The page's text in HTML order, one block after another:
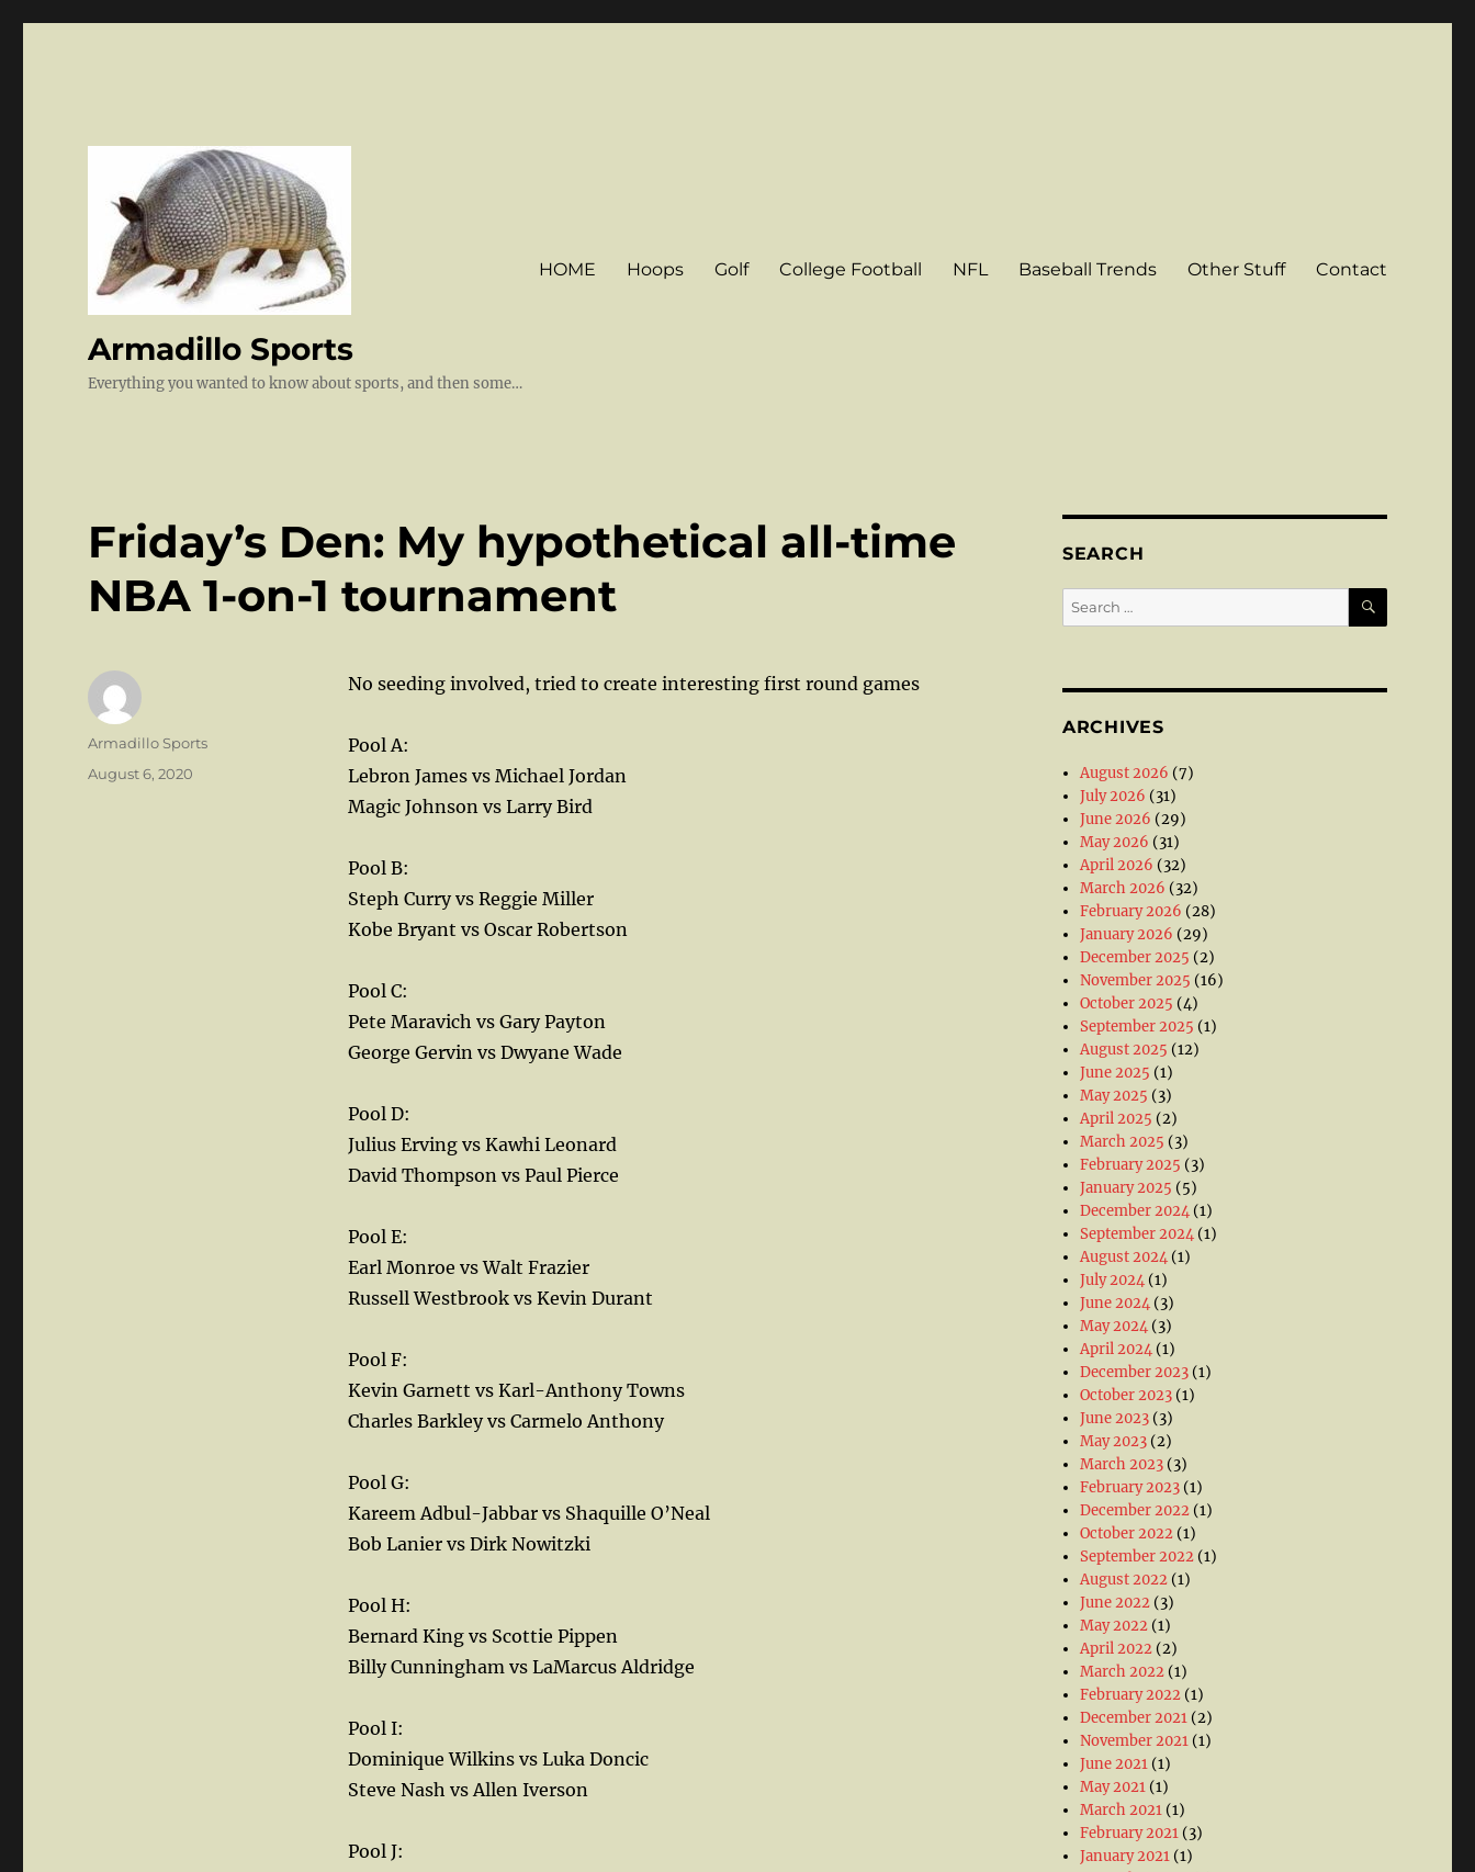
Armadillo Sports
Everything you wanted to know about sports, and then some…
HOME Hoops Golf College Football NFL Baseball Trends Other Stuff Contact
Friday’s Den: My hypothetical all-time
NBA 1-on-1 tournament
No seeding involved, tried to create interesting first round games
Pool A:
Lebron James vs Michael Jordan
Magic Johnson vs Larry Bird
Pool B:
Steph Curry vs Reggie Miller
Kobe Bryant vs Oscar Robertson
Pool C:
Pete Maravich vs Gary Payton
George Gervin vs Dwyane Wade
Pool D:
Julius Erving vs Kawhi Leonard
David Thompson vs Paul Pierce
Pool E:
Earl Monroe vs Walt Frazier
Russell Westbrook vs Kevin Durant
Pool F:
Kevin Garnett vs Karl-Anthony Towns
Charles Barkley vs Carmelo Anthony
Pool G:
Kareem Adbul-Jabbar vs Shaquille O’Neal
Bob Lanier vs Dirk Nowitzki
Pool H:
Bernard King vs Scottie Pippen
Billy Cunningham vs LaMarcus Aldridge
Pool I:
Dominique Wilkins vs Luka Doncic
Steve Nash vs Allen Iverson
Pool J:
Author
Armadillo Sports
Posted
August 6, 2020
SEARCH
Search
for:
SEARCH
ARCHIVES
August 2026 (7)
July 2026 (31)
June 2026 (29)
May 2026 (31)
April 2026 (32)
March 2026 (32)
February 2026 (28)
January 2026 (29)
December 2025 (2)
November 2025 (16)
October 2025 (4)
September 2025 (1)
August 2025 (12)
June 2025 (1)
May 2025 (3)
April 2025 (2)
March 2025 (3)
February 2025 (3)
January 2025 (5)
December 2024 (1)
September 2024 (1)
August 2024 (1)
July 2024 (1)
June 2024 (3)
May 2024 (3)
April 2024 (1)
December 2023 (1)
October 2023 (1)
June 2023 (3)
May 2023 (2)
March 2023 (3)
February 2023 (1)
December 2022 (1)
October 2022 (1)
September 2022 (1)
August 2022 (1)
June 2022 (3)
May 2022 (1)
April 2022 (2)
March 2022 (1)
February 2022 (1)
December 2021 (2)
November 2021 (1)
June 2021 (1)
May 2021 (1)
March 2021 (1)
February 2021 (3)
January 2021 (1)